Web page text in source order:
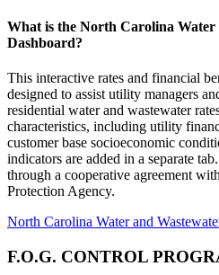
What is the North Carolina Water
Dashboard?
This interactive rates and financial
designed to assist utility managers
residential water and wastewater
characteristics, including utility
customer base socioeconomic
indicators are added in a separate
through a cooperative agreement
Protection Agency.
North Carolina Water and
F.O.G. CONTROL